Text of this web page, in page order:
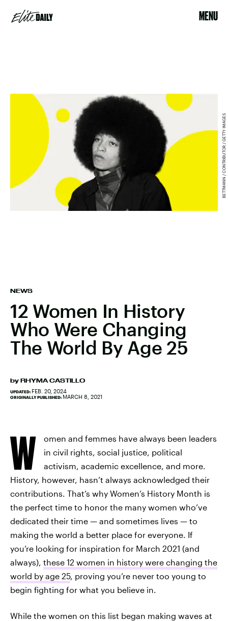
MENU
NEWS
12 Women In History
Who Were Changing
The World By Age 25
by RHYMA CASTILLO
UPDATED: FEB. 20, 2024
ORIGINALLY PUBLISHED: MARCH 8, 2021
BETTMANN / CONTRIBUTOR / GETTY IMAGES
W
omen and femmes have always been leaders
in civil rights, social justice, political
activism, academic excellence, and more.
History, however, hasn’t always acknowledged their
contributions. That’s why Women’s History Month is
the perfect time to honor the many women who’ve
dedicated their time — and sometimes lives — to
making the world a better place for everyone. If
you’re looking for inspiration for March 2021 (and
always), these 12 women in history were changing the
world by age 25, proving you’re never too young to
begin fighting for what you believe in.
While the women on this list began making waves at